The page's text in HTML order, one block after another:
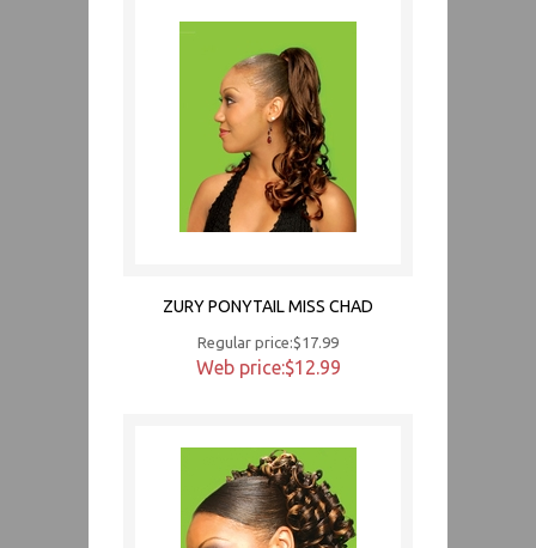
ZURY PONYTAIL MISS CHAD
Regular price:$17.99
Web price:$12.99